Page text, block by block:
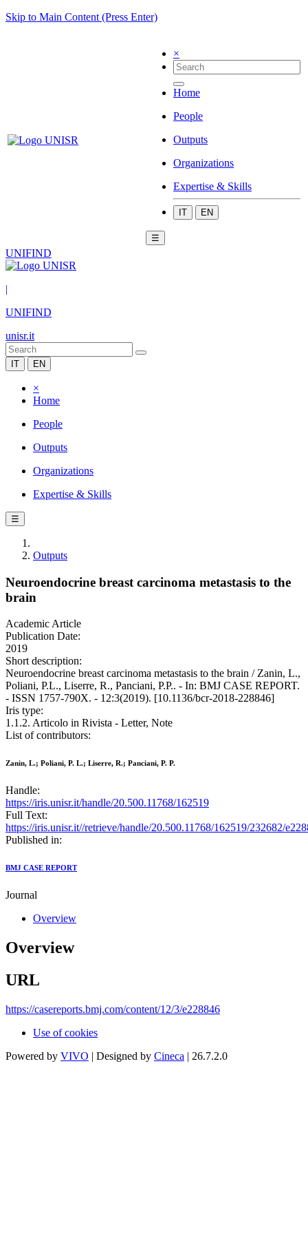
Skip to Main Content (Press Enter)
×
Home
People
Outputs
Organizations
Expertise & Skills
IT EN
☰
UNIFIND
|
UNIFIND
unisr.it
IT EN
×
Home
People
Outputs
Organizations
Expertise & Skills
☰
Outputs
Neuroendocrine breast carcinoma metastasis to the
brain
Academic Article
Publication Date:
2019
Short description:
Neuroendocrine breast carcinoma metastasis to the brain / Zanin, L.,
Poliani, P.L., Liserre, R., Panciani, P.P.. - In: BMJ CASE REPORT.
- ISSN 1757-790X. - 12:3(2019). [10.1136/bcr-2018-228846]
Iris type:
1.1.2. Articolo in Rivista - Letter, Note
List of contributors:
Zanin, L.; Poliani, P. L.; Liserre, R.; Panciani, P. P.
Handle:
https://iris.unisr.it/handle/20.500.11768/162519
Full Text:
https://iris.unisr.it//retrieve/handle/20.500.11768/162519/232682/
Published in:
BMJ CASE REPORT
Journal
Overview
Overview
URL
https://casereports.bmj.com/content/12/3/e228846
Use of cookies
Powered by VIVO | Designed by Cineca | 26.7.2.0